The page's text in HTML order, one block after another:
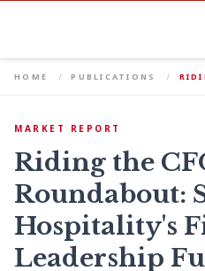
HOME PUBLICATIONS
MARKET REPORT
Riding the
Roundabout:
Hospitality's
Leadership